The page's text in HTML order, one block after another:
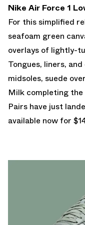
Nike Air Force 1
For this simplified
seafoam green
overlays of lightly-
Tongues, liners,
midsoles, suede
Milk completing the
Pairs have just
available now for